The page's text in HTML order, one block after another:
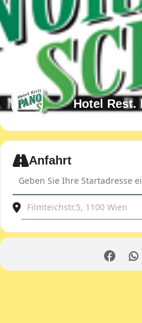
Hotel Rest.
Expand
Anfahrt
Destination Address -